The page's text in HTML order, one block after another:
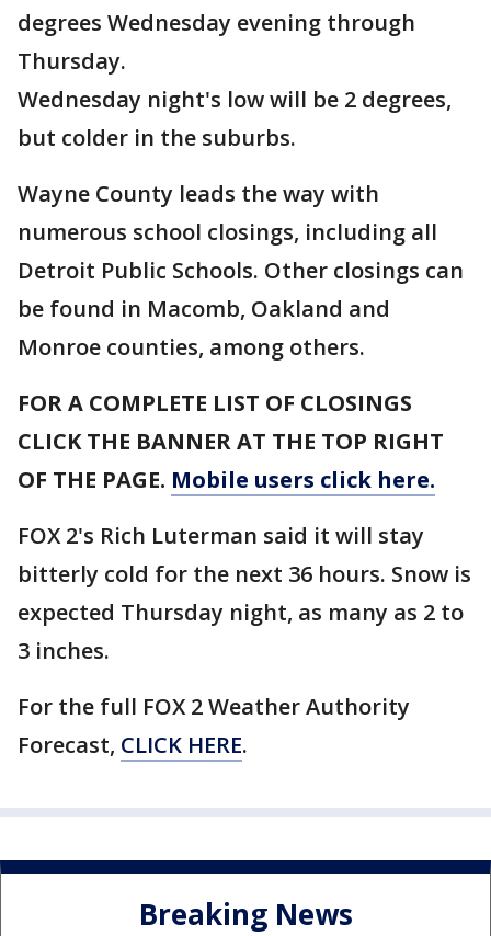
degrees Wednesday evening through
Thursday.
Wednesday night's low will be 2 degrees,
but colder in the suburbs.
Wayne County leads the way with
numerous school closings, including all
Detroit Public Schools. Other closings can
be found in Macomb, Oakland and
Monroe counties, among others.
FOR A COMPLETE LIST OF CLOSINGS
CLICK THE BANNER AT THE TOP RIGHT
OF THE PAGE. Mobile users click here.
FOX 2's Rich Luterman said it will stay
bitterly cold for the next 36 hours. Snow is
expected Thursday night, as many as 2 to
3 inches.
For the full FOX 2 Weather Authority
Forecast, CLICK HERE.
Breaking News